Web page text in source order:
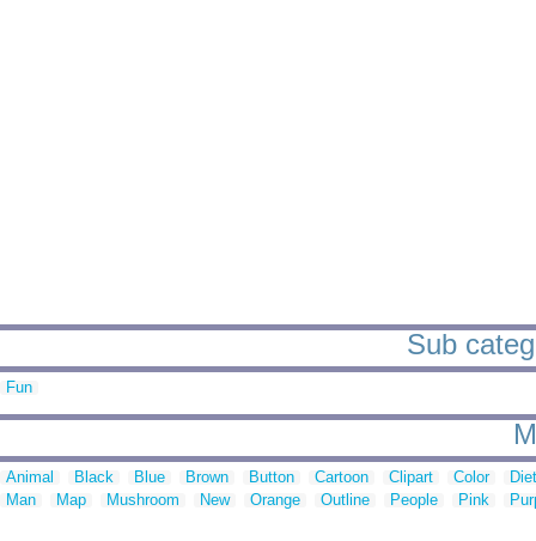
Sub
Fun
Animal Black Blue Brown Button Cartoon Clipart Color
Man
Map Mushroom New Orange Outline People Pink